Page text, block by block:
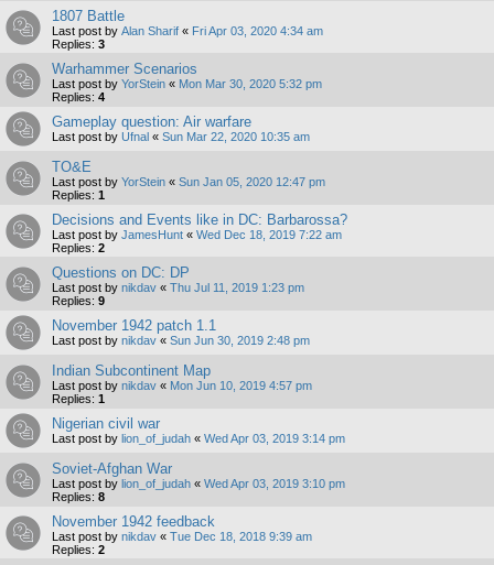
1807 Battle
Last post by Alan Sharif « Fri Apr 03, 2020 4:34 am
Replies: 3
Warhammer Scenarios
Last post by YorStein « Mon Mar 30, 2020 5:32 pm
Replies: 4
Gameplay question: Air warfare
Last post by Ufnal « Sun Mar 22, 2020 10:35 am
TO&E
Last post by YorStein « Sun Jan 05, 2020 12:47 pm
Replies: 1
Decisions and Events like in DC: Barbarossa?
Last post by JamesHunt « Wed Dec 18, 2019 7:22 am
Replies: 2
Questions on DC: DP
Last post by nikdav « Thu Jul 11, 2019 1:23 pm
Replies: 9
November 1942 patch 1.1
Last post by nikdav « Sun Jun 30, 2019 2:48 pm
Indian Subcontinent Map
Last post by nikdav « Mon Jun 10, 2019 4:57 pm
Replies: 1
Nigerian civil war
Last post by lion_of_judah « Wed Apr 03, 2019 3:14 pm
Soviet-Afghan War
Last post by lion_of_judah « Wed Apr 03, 2019 3:10 pm
Replies: 8
November 1942 feedback
Last post by nikdav « Tue Dec 18, 2018 9:39 am
Replies: 2